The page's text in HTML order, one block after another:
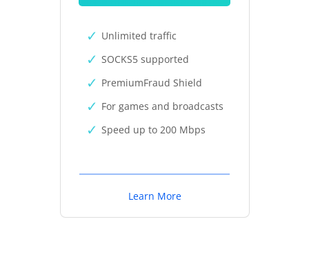
Unlimited traffic
SOCKS5 supported
PremiumFraud Shield
For games and broadcasts
Speed up to 200 Mbps
Learn More